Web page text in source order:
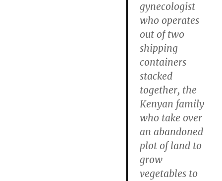
gynecologist
who operates
out of two
shipping
containers
stacked
together, the
Kenyan family
who take over
an abandoned
plot of land to
grow
vegetables to